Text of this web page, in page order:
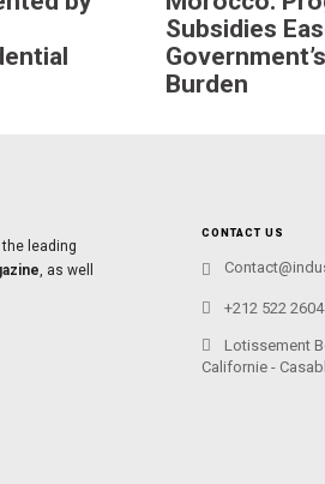
Subsidies
Burden
leading
, as well
CONTACT US
+212 522
Lotissement
Californie -